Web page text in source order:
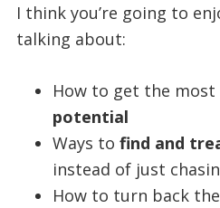
I think you’re going to
talking about:
How to get the
potential
Ways to find and
instead of just
How to turn back